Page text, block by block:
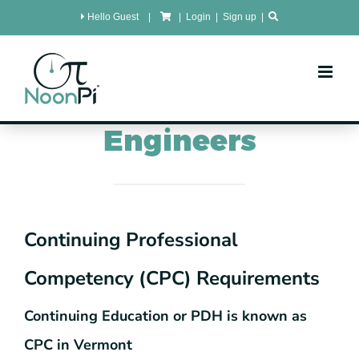
content
Hello Guest Login Sign up
Vermont
Engineers
Continuing Professional
Competency (CPC) Requirements
Continuing Education or PDH is known as
CPC in Vermont